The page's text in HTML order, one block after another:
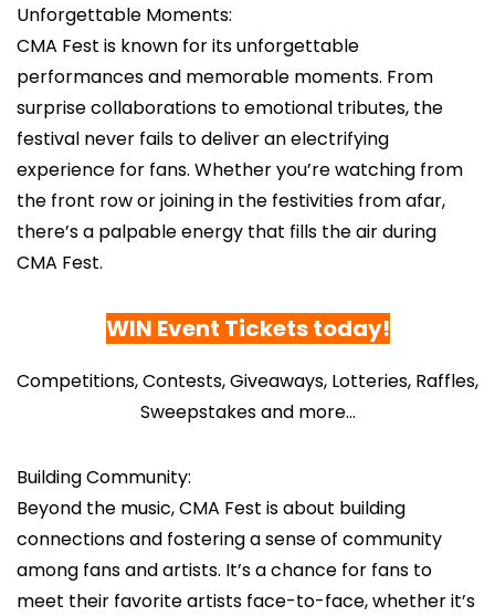
Unforgettable Moments:
CMA Fest is known for its unforgettable
performances and memorable moments. From
surprise collaborations to emotional tributes, the
festival never fails to deliver an electrifying
experience for fans. Whether you’re watching from
the front row or joining in the festivities from afar,
there’s a palpable energy that fills the air during
CMA Fest.
WIN Event Tickets today!
Competitions, Contests, Giveaways, Lotteries, Raffles,
Sweepstakes and more…
Building Community:
Beyond the music, CMA Fest is about building
connections and fostering a sense of community
among fans and artists. It’s a chance for fans to
meet their favorite artists face-to-face, whether it’s